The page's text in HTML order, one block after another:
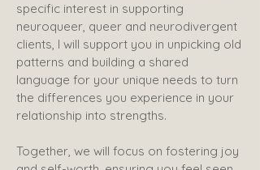
specific interest in supporting
neuroqueer, queer and neurodivergent
clients, I will support you in unpicking old
patterns and building a shared
language for your unique needs to turn
the differences you experience in your
relationship into strengths.
Together, we will focus on fostering joy